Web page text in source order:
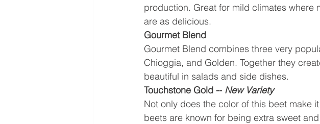
production. Great for mild climates
are as delicious.
Gourmet Blend
Gourmet Blend combines three very
Chioggia, and Golden. Together they
beautiful in salads and side dishes.
Touchstone Gold -- New Variety
Not only does the color of this beet make
beets are known for being extra sweet